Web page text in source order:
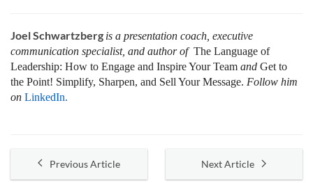
Joel Schwartzberg is a presentation coach, executive
communication specialist, and author of The Language of
Leadership: How to Engage and Inspire Your Team and Get to
the Point! Simplify, Sharpen, and Sell Your Message. Follow him
on LinkedIn.
Previous Article Next Article